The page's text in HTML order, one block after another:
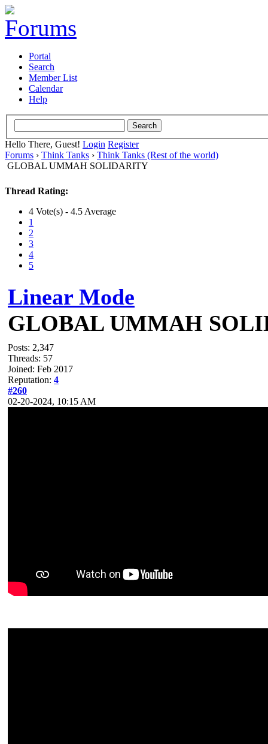
Portal
Search
Member List
Calendar
Help
Hello There, Guest! Login Register
Forums › Think Tanks › Think Tanks (Rest of the world)
GLOBAL UMMAH SOLIDARITY
Thread Rating:
4 Vote(s) - 4.5 Average
1
2
3
4
5
Linear Mode
GLOBAL UMMAH
Posts: 2,347
Threads: 57
Joined: Feb 2017
Reputation: 4
#260
02-20-2024, 10:15 AM